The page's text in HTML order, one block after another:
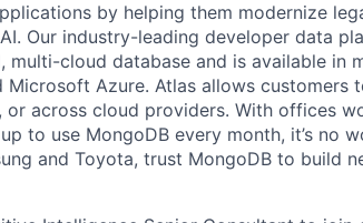
by helping them modernize
Our industry-leading developer data
cloud database and is available in
Microsoft Azure. Atlas allows customers
across cloud providers. With offices
to use MongoDB every month, it’s no
and Toyota, trust MongoDB to build